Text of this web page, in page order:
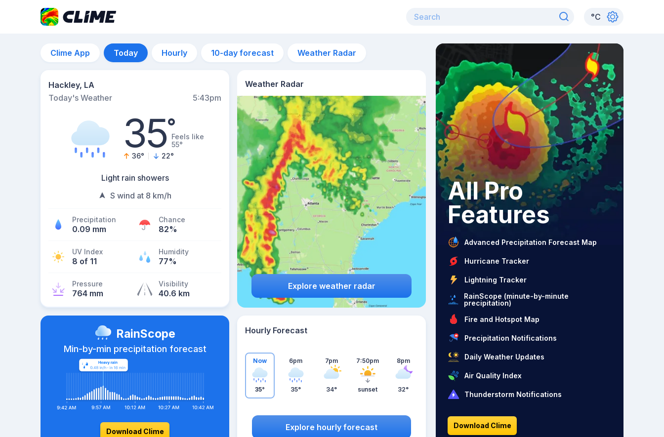
°C
Clime App Today Hourly 10-day forecast Weather Radar
Hackley, LA
Today's Weather
5:43pm
35°Feels like
55°
36° 22°
Light rain showers
S wind at 8 km/h
Precipitation
0.09 mm
Chance
82%
UV Index
8 of 11
Humidity
77%
Pressure
764 mm
Visibility
40.6 km
Weather Radar
Explore weather radar
RainScope
Min-by-min precipitation forecast
Download Clime
Hourly Forecast
Now
35°
6pm
35°
7pm
34°
7:50pm
sunset
8pm
32°
Explore hourly forecast
All Pro
Features
Advanced Precipitation Forecast Map
Hurricane Tracker
Lightning Tracker
RainScope (minute-by-minute
precipitation)
Fire and Hotspot Map
Precipitation Notifications
Daily Weather Updates
Air Quality Index
Thunderstorm Notifications
Download Clime